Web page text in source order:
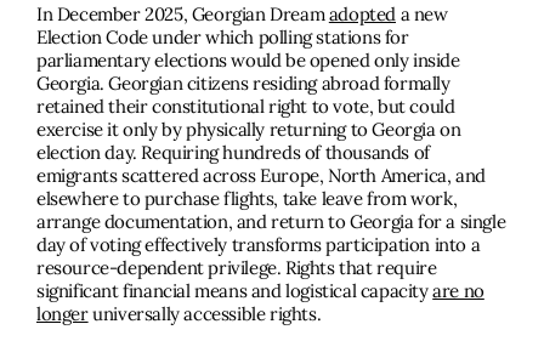
In December 2025, Georgian Dream adopted a new
Election Code under which polling stations for
parliamentary elections would be opened only inside
Georgia. Georgian citizens residing abroad formally
retained their constitutional right to vote, but could
exercise it only by physically returning to Georgia on
election day. Requiring hundreds of thousands of
emigrants scattered across Europe, North America, and
elsewhere to purchase flights, take leave from work,
arrange documentation, and return to Georgia for a single
day of voting effectively transforms participation into a
resource-dependent privilege. Rights that require
significant financial means and logistical capacityare no
longeruniversally accessible rights.